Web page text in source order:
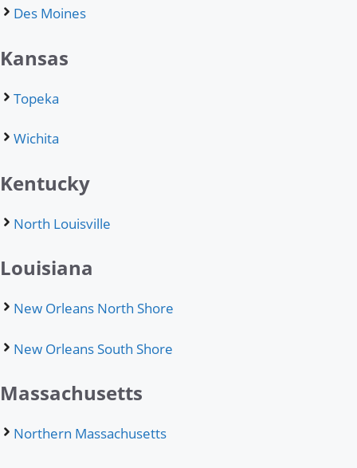
Des Moines
Kansas
Topeka
Wichita
Kentucky
North Louisville
Louisiana
New Orleans North Shore
New Orleans South Shore
Massachusetts
Northern Massachusetts